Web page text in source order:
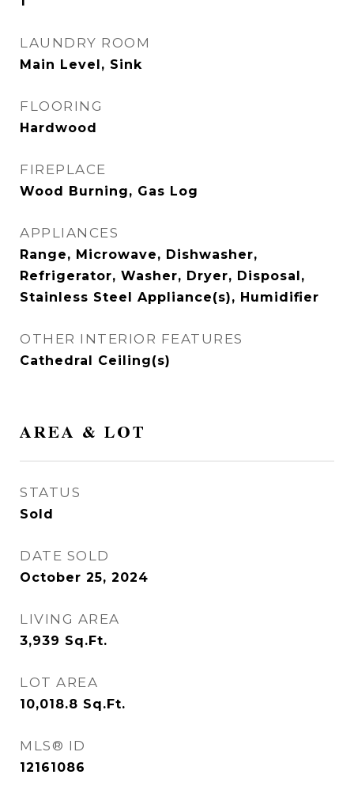
LAUNDRY ROOM
Main Level, Sink
FLOORING
Hardwood
FIREPLACE
Wood Burning, Gas Log
APPLIANCES
Range, Microwave, Dishwasher,
Refrigerator, Washer, Dryer, Disposal,
Stainless Steel Appliance(s), Humidifier
OTHER INTERIOR FEATURES
Cathedral Ceiling(s)
AREA & LOT
STATUS
Sold
DATE SOLD
October 25, 2024
LIVING AREA
3,939 Sq.Ft.
LOT AREA
10,018.8 Sq.Ft.
MLS® ID
12161086